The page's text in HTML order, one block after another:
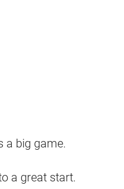
a big game.
a great start.